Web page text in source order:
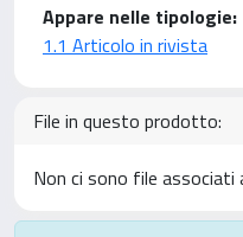
Appare nelle tipologie:
1.1 Articolo in rivista
File in questo prodotto:
Non ci sono file